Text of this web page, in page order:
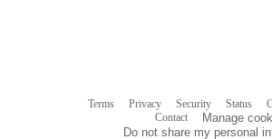
Terms Privacy Security Status
Contact
Manage
Do not share my personal